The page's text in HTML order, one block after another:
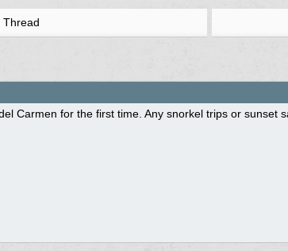
Thread
Carmen for the first time. Any snorkel trips or sunset